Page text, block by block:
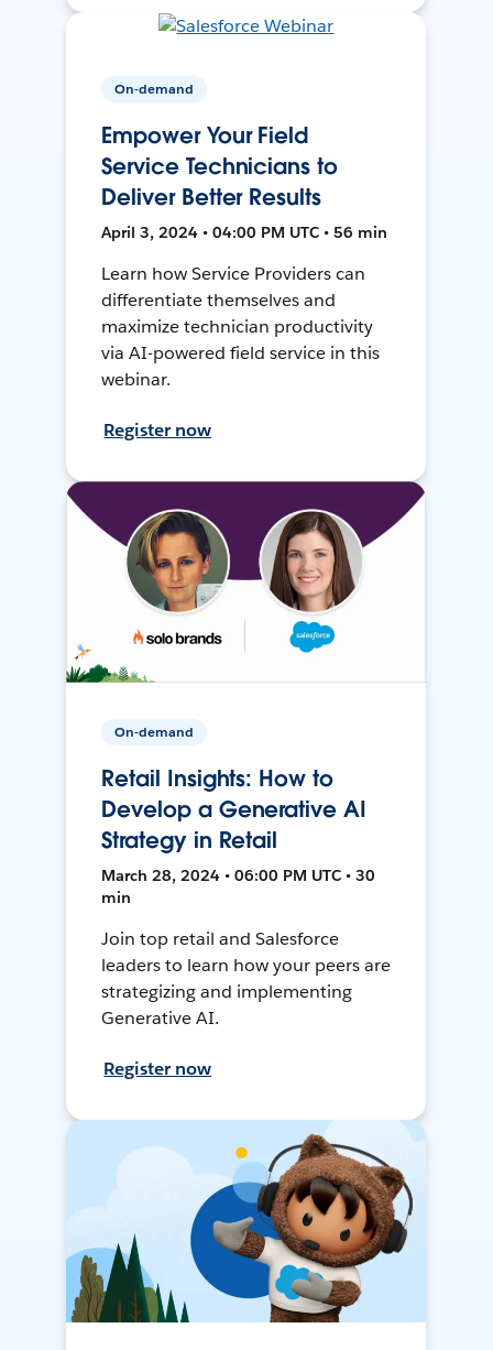
On-demand
Empower Your Field
Service Technicians to
Deliver Better Results
April 3, 2024 • 04:00 PM UTC • 56 min
Learn how Service Providers can
differentiate themselves and
maximize technician productivity
via AI-powered field service in this
webinar.
Register now
On-demand
Retail Insights: How to
Develop a Generative AI
Strategy in Retail
March 28, 2024 • 06:00 PM UTC • 30
min
Join top retail and Salesforce
leaders to learn how your peers are
strategizing and implementing
Generative AI.
Register now